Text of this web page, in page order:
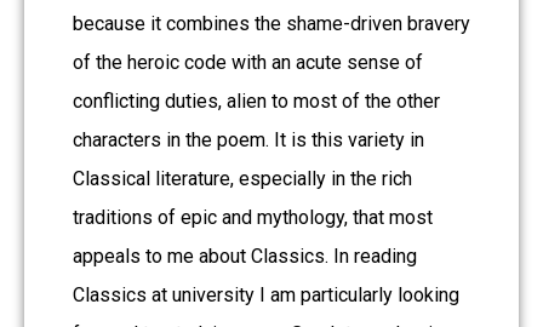
because it combines the shame-driven bravery
of the heroic code with an acute sense of
conflicting duties, alien to most of the other
characters in the poem. It is this variety in
Classical literature, especially in the rich
traditions of epic and mythology, that most
appeals to me about Classics. In reading
Classics at university I am particularly looking